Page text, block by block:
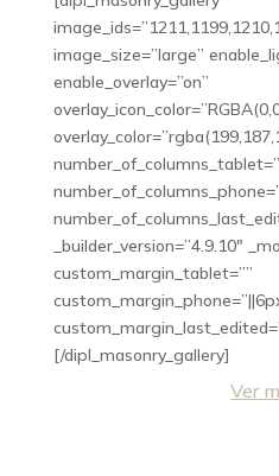
image_size=”large”
enable_overlay=”on”
_builder_version=”4.9.10″
custom_margin_tablet=””
[/dipl_masonry_gallery]
Ver